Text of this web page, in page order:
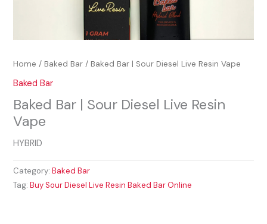
Home /Baked Bar / Baked Bar | Sour Diesel Live Resin Vape
Baked Bar
Baked Bar | Sour Diesel Live Resin
Vape
HYBRID
Category:Baked Bar
Tag:Buy Sour Diesel Live Resin Baked Bar Online